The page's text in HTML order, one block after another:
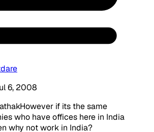
6, 2008
if its the same
who have offices here in India
why not work in India?